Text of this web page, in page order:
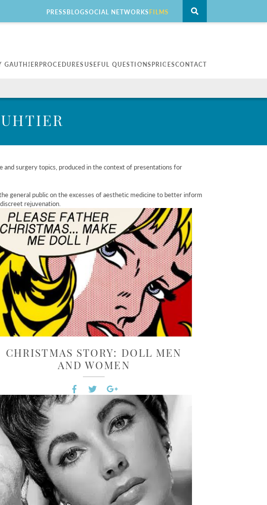
PRESSBLOGSOCIAL NETWORKSFILMS
GAUTHIERPROCEDURES
Medical blepharoplasty
USEFUL QUESTIONSPRICESCONTACT
surgery topics, produced in the context of presentations for
general public on the excesses of aesthetic medicine to better inform
rejuvenation.
CHRISTMAS STORY: DOLL MEN
AND WOMEN